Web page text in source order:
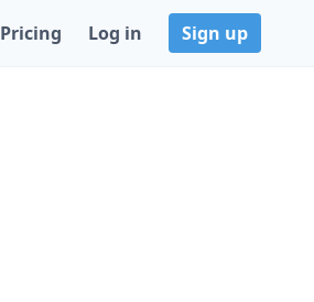
Pricing Log in Sign up